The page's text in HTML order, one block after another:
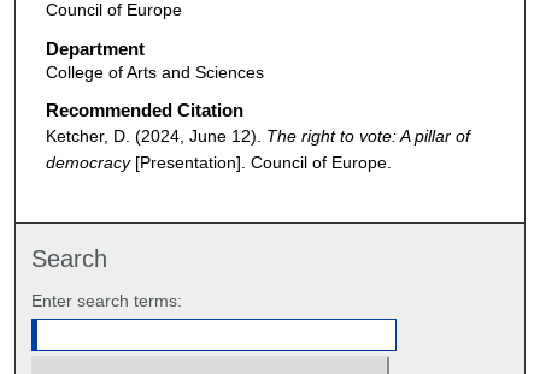
Council of Europe
Department
College of Arts and Sciences
Recommended Citation
Ketcher, D. (2024, June 12). The right to vote: A pillar of
democracy[Presentation]. Council of Europe.
Search
Enter search terms: